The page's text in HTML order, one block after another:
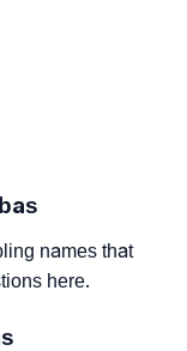
names that
here.